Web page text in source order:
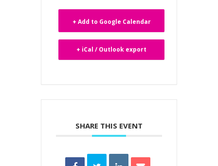
+ Add to Google Calendar
+ iCal / Outlook export
SHARE THIS EVENT